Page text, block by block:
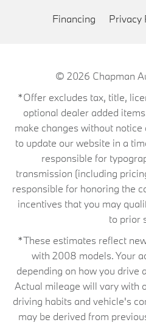
Financing Privacy
© 2026 Chapman
*Offer excludes tax, title,
optional dealer added
make changes without
to update our website in a
responsible for
transmission (including
responsible for honoring the
incentives that you may
to prior
*These estimates reflect
with 2008 models. Your
depending on how you drive
Actual mileage will vary with
driving habits and vehicle's
may be derived from